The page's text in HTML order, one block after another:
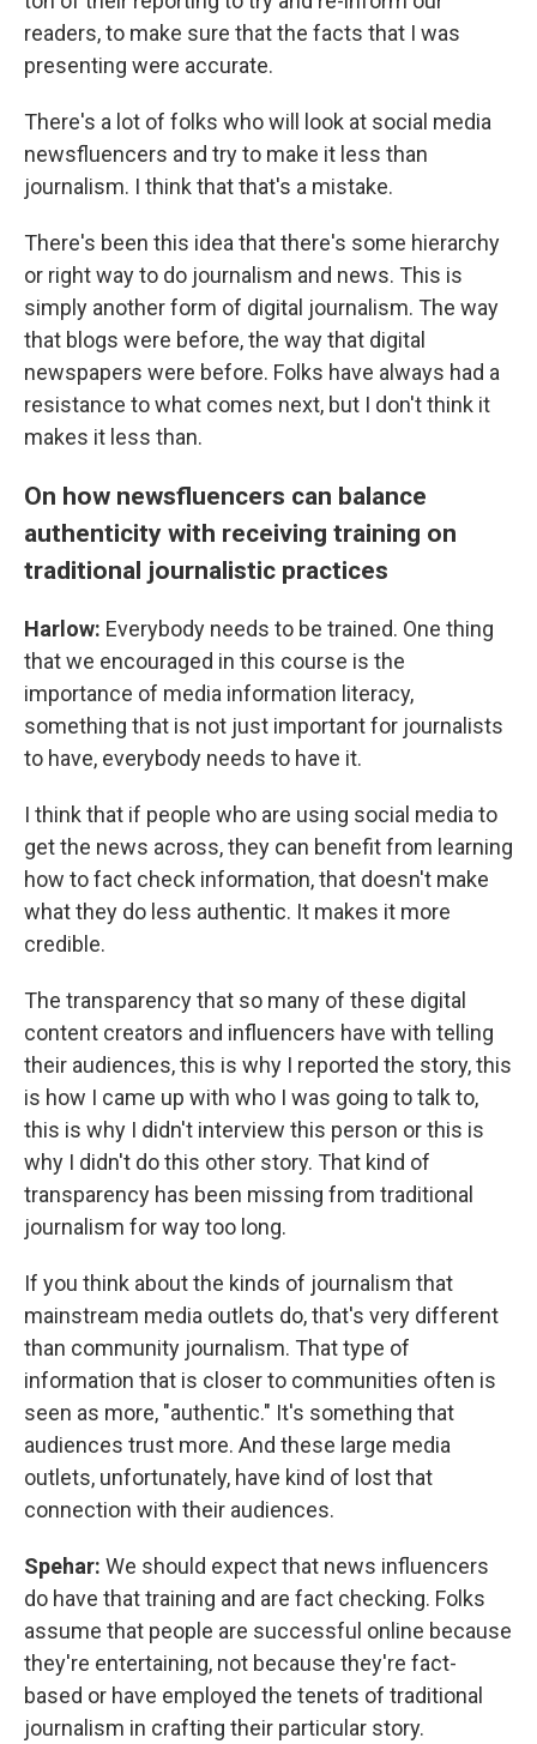
readers, to make sure that the facts that I was
presenting were accurate.
There's a lot of folks who will look at social media
newsfluencers and try to make it less than
journalism. I think that that's a mistake.
There's been this idea that there's some hierarchy
or right way to do journalism and news. This is
simply another form of digital journalism. The way
that blogs were before, the way that digital
newspapers were before. Folks have always had a
resistance to what comes next, but I don't think it
makes it less than.
On how newsfluencers can balance
authenticity with receiving training on
traditional journalistic practices
Harlow: Everybody needs to be trained. One thing
that we encouraged in this course is the
importance of media information literacy,
something that is not just important for journalists
to have, everybody needs to have it.
I think that if people who are using social media to
get the news across, they can benefit from learning
how to fact check information, that doesn't make
what they do less authentic. It makes it more
credible.
The transparency that so many of these digital
content creators and influencers have with telling
their audiences, this is why I reported the story, this
is how I came up with who I was going to talk to,
this is why I didn't interview this person or this is
why I didn't do this other story. That kind of
transparency has been missing from traditional
journalism for way too long.
If you think about the kinds of journalism that
mainstream media outlets do, that's very different
than community journalism. That type of
information that is closer to communities often is
seen as more, "authentic." It's something that
audiences trust more. And these large media
outlets, unfortunately, have kind of lost that
connection with their audiences.
Spehar: We should expect that news influencers
do have that training and are fact checking. Folks
assume that people are successful online because
they're entertaining, not because they're fact-
based or have employed the tenets of traditional
journalism in crafting their particular story.